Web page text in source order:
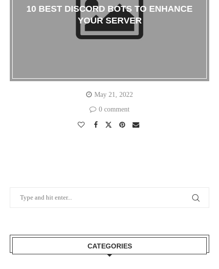
10 BEST DISCORD BOTS TO ENHANCE
YOUR SERVER
May 21, 2022
0 comment
CATEGORIES